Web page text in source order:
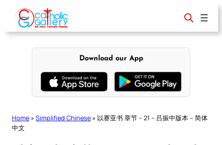
content
Download our App
Home » Simplified Chinese » 以赛亚书 章节 – 21 – 吕振中版本 – 简体
中文